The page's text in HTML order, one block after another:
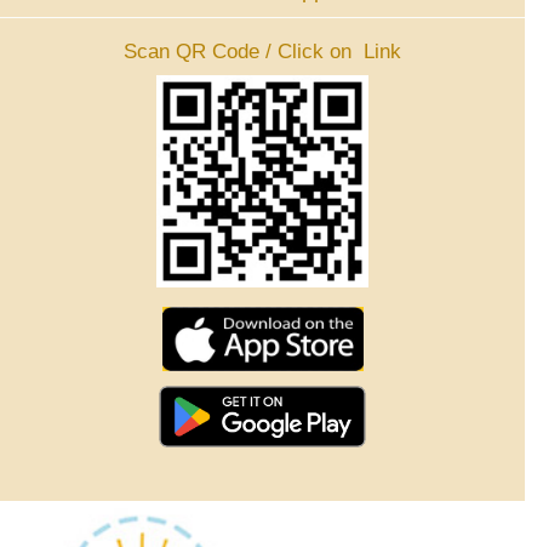
Scan QR Code / Click on Link